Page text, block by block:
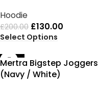
Hoodie
£200.00 £130.00
Select Options
-35%
Mertra Bigstep Joggers
(Navy / White)